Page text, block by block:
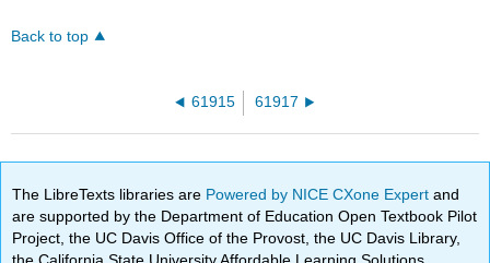
Back to top
61915 61917
The LibreTexts libraries are Powered by NICE CXone Expertand
are supported by the Department of Education Open Textbook Pilot
Project, the UC Davis Office of the Provost, the UC Davis Library,
the California State University Affordable Learning Solutions